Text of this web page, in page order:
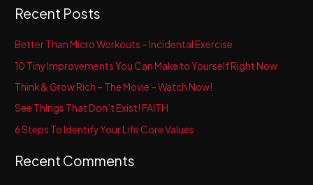
c
h
:
Recent Posts
Better Than Micro Workouts – Incidental Exercise
10 Tiny Improvements You Can Make to Yourself Right Now
Think & Grow Rich – The Movie – Watch Now!
See Things That Don’t Exist! FAITH
6 Steps To Identify Your Life Core Values
Recent Comments